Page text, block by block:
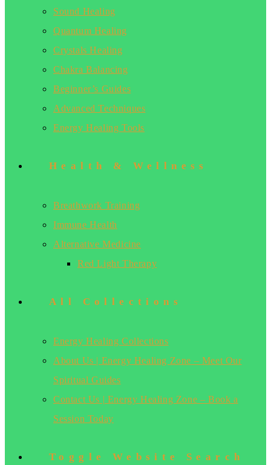
Sound Healing
Quantum Healing
Crystals Healing
Chakra Balancing
Beginner’s Guides
Advanced Techniques
Energy Healing Tools
Health & Wellness
Breathwork Training
Immune Health
Alternative Medicine
Red Light Therapy
All Collections
Energy Healing Collections
About Us | Energy Healing Zone – Meet Our
Spiritual Guides
Contact Us | Energy Healing Zone – Book a
Session Today
Toggle Website Search